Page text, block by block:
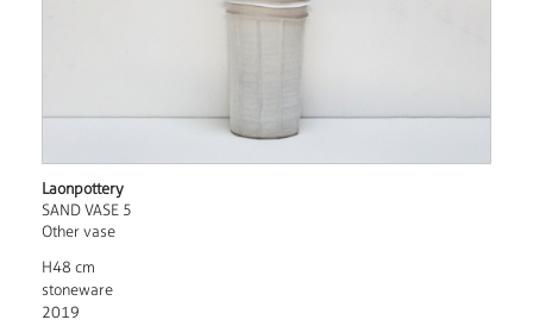
Laonpottery
SAND VASE 5
Other vase
H48 cm
stoneware
2019